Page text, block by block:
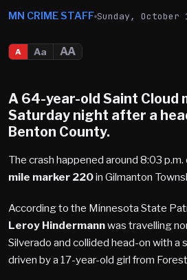
MN CRIME STAFF Sunday, October
A Aa AA
A 64-year-old Saint Cloud
Saturday night after a
Benton County.
The crash happened around 8:03 p.m.
mile marker 220in Gilmanton
According to the Minnesota State
Leroy Hindermannwas travelling
Silverado and collided head-on with a
driven by a 17-year-old girl from